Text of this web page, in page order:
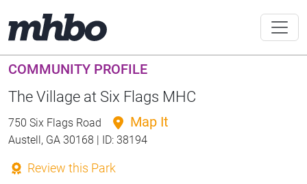
COMMUNITY PROFILE
The Village at Six Flags MHC
750 Six Flags Road Map It
Austell, GA 30168 | ID: 38194
Review this Park